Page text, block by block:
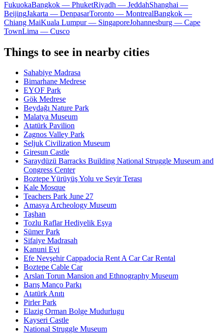
FukuokaBangkok — PhuketRiyadh — JeddahShanghai —
BeijingJakarta — DenpasarToronto — MontrealBangkok —
Chiang MaiKuala Lumpur — SingaporeJohannesburg — Cape
TownLima — Cusco
Things to see in nearby cities
Sahabiye Madrasa
Bimarhane Medrese
EYOF Park
Gök Medrese
Beydağı Nature Park
Malatya Museum
Atatürk Pavilion
Zagnos Valley Park
Seljuk Civilization Museum
Giresun Castle
Saraydüzü Barracks Building National Struggle Museum and
Congress Center
Boztepe Yürüyüş Yolu ve Seyir Terası
Kale Mosque
Teachers Park June 27
Amasya Archeology Museum
Taşhan
Tozlu Raflar Hediyelik Eşya
Sümer Park
Sifaiye Madrasah
Kanuni Evi
Efe Nevşehir Cappadocia Rent A Car Car Rental
Boztepe Cable Car
Arslan Torun Mansion and Ethnography Museum
Barış Manço Parkı
Atatürk Anıtı
Pirler Park
Elazig Orman Bolge Mudurlugu
Kayseri Castle
National Struggle Museum